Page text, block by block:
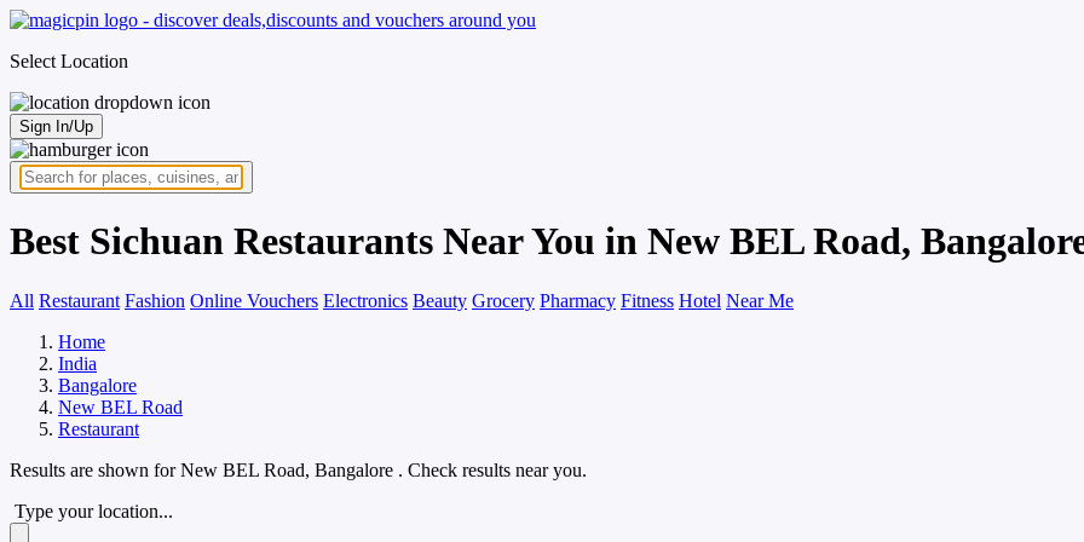
Select Location
Sign In/Up
Best Sichuan Restaurants Near You in New BEL Road,
All Restaurant Fashion Online Vouchers Electronics Beauty Grocery Pharmacy Fitness Hotel Near Me
Home
India
Bangalore
New BEL Road
Restaurant
Results are shown forNew BEL Road, Bangalore . Check results near you.
Type your location...